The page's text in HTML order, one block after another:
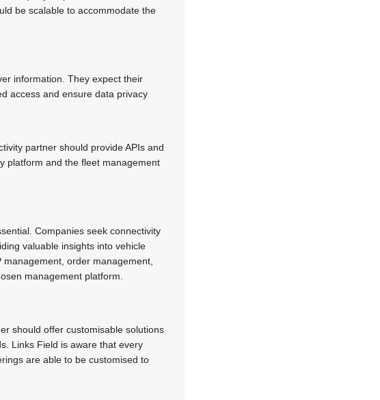
be scalable to accommodate the
information. They expect their
access and ensure data privacy
partner should provide APIs and
platform and the fleet management
Companies seek connectivity
valuable insights into vehicle
order management,
management platform.
should offer customisable solutions
Links Field is aware that every
are able to be customised to